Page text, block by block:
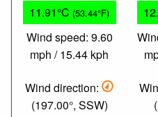
11.91°C (53.44°F)
Wind speed: 9.60
mph / 15.44 kph
Wind direction:
(197.00°, SSW)